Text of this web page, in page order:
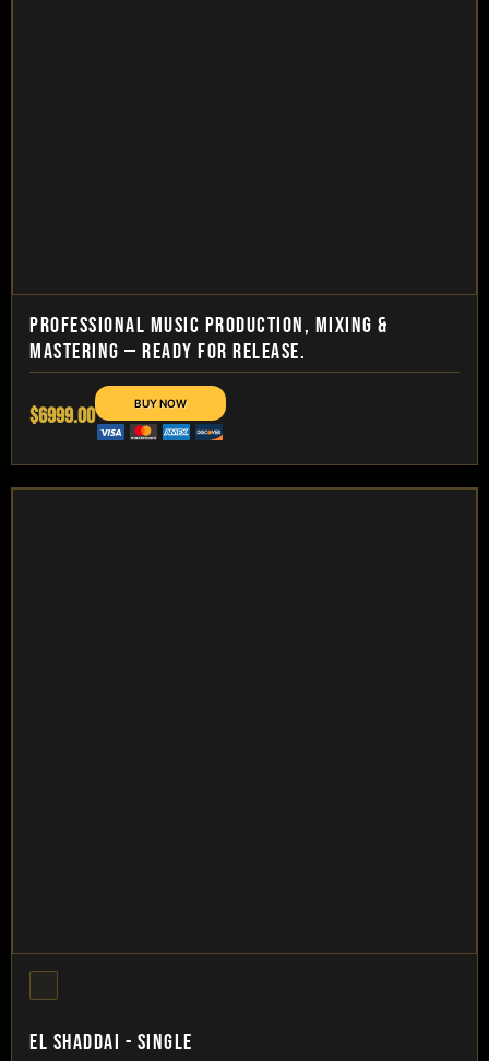
PROFESSIONAL MUSIC PRODUCTION, MIXING &
MASTERING — READY FOR RELEASE.
$6999.00
EL SHADDAI - SINGLE